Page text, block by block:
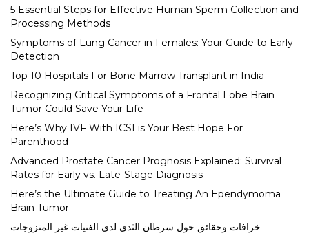
5 Essential Steps for Effective Human Sperm Collection and
Processing Methods
Symptoms of Lung Cancer in Females: Your Guide to Early
Detection
Top 10 Hospitals For Bone Marrow Transplant in India
Recognizing Critical Symptoms of a Frontal Lobe Brain
Tumor Could Save Your Life
Here’s Why IVF With ICSI is Your Best Hope For
Parenthood
Advanced Prostate Cancer Prognosis Explained: Survival
Rates for Early vs. Late-Stage Diagnosis
Here’s the Ultimate Guide to Treating An Ependymoma
Brain Tumor
خرافات وحقائق حول سرطان الثدي لدى الفتيات غير المتزوجات